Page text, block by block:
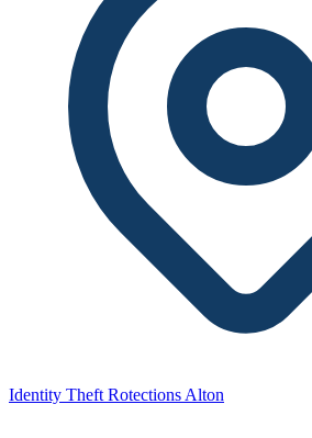
Identity Theft Rotections Alton